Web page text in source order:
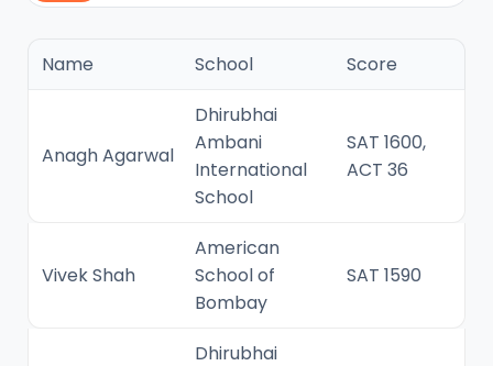
Name School Score
Anagh Agarwal
Dhirubhai
Ambani
International
School
SAT 1600,
ACT 36
Vivek Shah
American
School of
Bombay
SAT 1590
Dhirubhai